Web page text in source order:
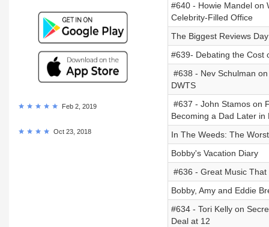
Feb 2, 2019
Oct 23, 2018
#640 - Howie Mandel on
Celebrity-Filled Office
The Biggest Reviews
#639- Debating the Cost
#638 - Nev Schulman
DWTS
#637 - John Stamos on
Becoming a Dad Later in
In The Weeds: The
Bobby's Vacation Diary
#636 - Great Music That
Bobby, Amy and Eddie
#634 - Tori Kelly on
Deal at 12